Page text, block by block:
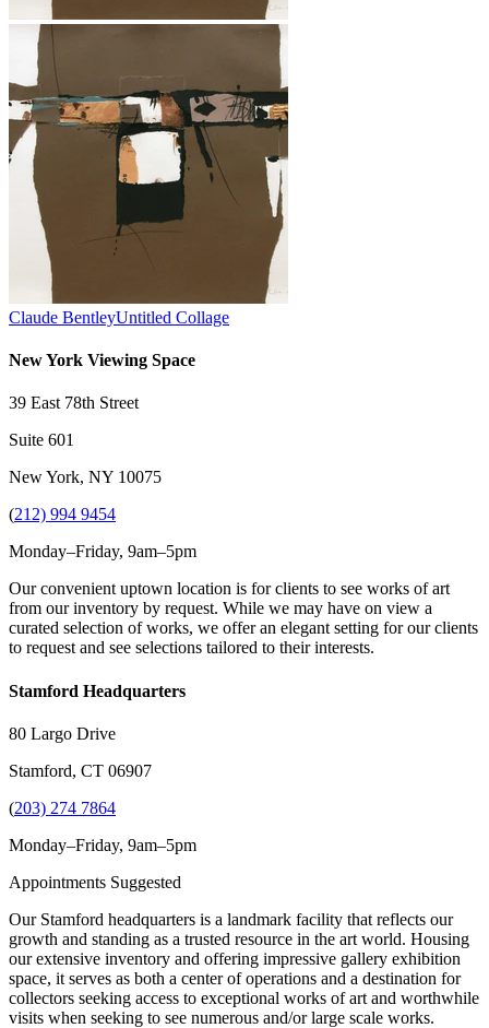
Claude BentleyUntitled Collage
New York Viewing Space
39 East 78th Street
Suite 601
New York, NY 10075
(212) 994 9454
Monday–Friday, 9am–5pm
Our convenient uptown location is for clients to see works of art
from our inventory by request. While we may have on view a
curated selection of works, we offer an elegant setting for our clients
to request and see selections tailored to their interests.
Stamford Headquarters
80 Largo Drive
Stamford, CT 06907
(203) 274 7864
Monday–Friday, 9am–5pm
Appointments Suggested
Our Stamford headquarters is a landmark facility that reflects our
growth and standing as a trusted resource in the art world. Housing
our extensive inventory and offering impressive gallery exhibition
space, it serves as both a center of operations and a destination for
collectors seeking access to exceptional works of art and worthwhile
visits when seeking to see numerous and/or large scale works.